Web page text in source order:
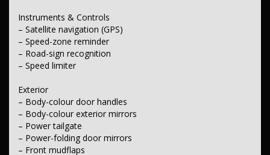
Instruments & Controls
– Satellite navigation (GPS)
– Speed-zone reminder
– Road-sign recognition
– Speed limiter
Exterior
– Body-colour door handles
– Body-colour exterior mirrors
– Power tailgate
– Power-folding door mirrors
– Front mudflaps